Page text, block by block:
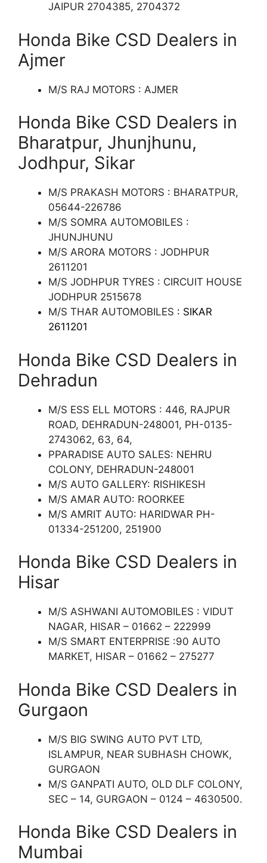
JAIPUR 2704385, 2704372
Honda Bike CSD Dealers in
Ajmer
M/S RAJ MOTORS : AJMER
Honda Bike CSD Dealers in
Bharatpur, Jhunjhunu,
Jodhpur, Sikar
M/S PRAKASH MOTORS : BHARATPUR,
05644-226786
M/S SOMRA AUTOMOBILES :
JHUNJHUNU
M/S ARORA MOTORS : JODHPUR
2611201
M/S JODHPUR TYRES : CIRCUIT HOUSE
JODHPUR 2515678
M/S THAR AUTOMOBILES : SIKAR
2611201
Honda Bike CSD Dealers in
Dehradun
M/S ESS ELL MOTORS : 446, RAJPUR
ROAD, DEHRADUN-248001, PH-0135-
2743062, 63, 64,
PPARADISE AUTO SALES: NEHRU
COLONY, DEHRADUN-248001
M/S AUTO GALLERY: RISHIKESH
M/S AMAR AUTO: ROORKEE
M/S AMRIT AUTO: HARIDWAR PH-
01334-251200, 251900
Honda Bike CSD Dealers in
Hisar
M/S ASHWANI AUTOMOBILES : VIDUT
NAGAR, HISAR – 01662 – 222999
M/S SMART ENTERPRISE :90 AUTO
MARKET, HISAR – 01662 – 275277
Honda Bike CSD Dealers in
Gurgaon
M/S BIG SWING AUTO PVT LTD,
ISLAMPUR, NEAR SUBHASH CHOWK,
GURGAON
M/S GANPATI AUTO, OLD DLF COLONY,
SEC – 14, GURGAON – 0124 – 4630500.
Honda Bike CSD Dealers in
Mumbai